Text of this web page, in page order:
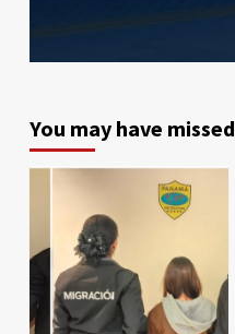
You may have missed